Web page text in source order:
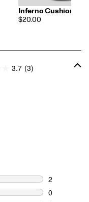
Inferno Cushion
PRICE
$20.00
3.7 (3)